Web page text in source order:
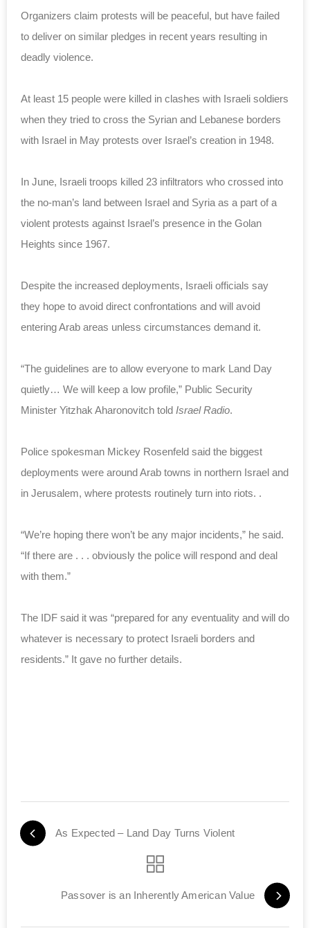
Organizers claim protests will be peaceful, but have failed
to deliver on similar pledges in recent years resulting in
deadly violence.
At least 15 people were killed in clashes with Israeli soldiers
when they tried to cross the Syrian and Lebanese borders
with Israel in May protests over Israel’s creation in 1948.
In June, Israeli troops killed 23 infiltrators who crossed into
the no-man’s land between Israel and Syria as a part of a
violent protests against Israel’s presence in the Golan
Heights since 1967.
Despite the increased deployments, Israeli officials say
they hope to avoid direct confrontations and will avoid
entering Arab areas unless circumstances demand it.
“The guidelines are to allow everyone to mark Land Day
quietly… We will keep a low profile,” Public Security
Minister Yitzhak Aharonovitch told Israel Radio.
Police spokesman Mickey Rosenfeld said the biggest
deployments were around Arab towns in northern Israel and
in Jerusalem, where protests routinely turn into riots. .
“We’re hoping there won’t be any major incidents,” he said.
“If there are . . . obviously the police will respond and deal
with them.”
The IDF said it was “prepared for any eventuality and will do
whatever is necessary to protect Israeli borders and
residents.” It gave no further details.
As Expected – Land Day Turns Violent
Passover is an Inherently American Value